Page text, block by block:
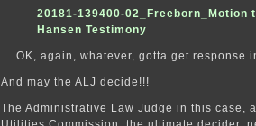
20181-139400-02_Freeborn_Motion
Hansen Testimony
… OK, again, whatever, gotta get response
And may the ALJ decide!!!
The Administrative Law Judge in this case,